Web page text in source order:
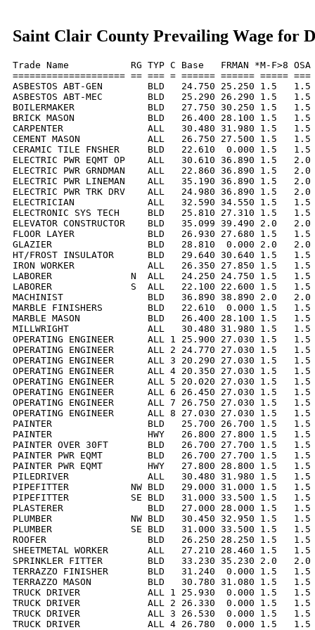
Saint Clair County Prevailing Wage for
Trade Name           RG TYP C Base   FRMAN *M-F>8
==================== == === = ====== ====== =====
ASBESTOS ABT-GEN        BLD   24.750 25.250 1.5
ASBESTOS ABT-MEC        BLD   25.290 26.290 1.5
BOILERMAKER             BLD   27.750 30.250 1.5
BRICK MASON             BLD   26.400 28.100 1.5
CARPENTER               ALL   30.480 31.980 1.5
CEMENT MASON            ALL   26.750 27.500 1.5
CERAMIC TILE FNSHER     BLD   22.610  0.000 1.5
ELECTRIC PWR EQMT OP    ALL   30.610 36.890 1.5
ELECTRIC PWR GRNDMAN    ALL   22.860 36.890 1.5
ELECTRIC PWR LINEMAN    ALL   35.190 36.890 1.5
ELECTRIC PWR TRK DRV    ALL   24.980 36.890 1.5
ELECTRICIAN             ALL   32.590 34.550 1.5
ELECTRONIC SYS TECH     BLD   25.810 27.310 1.5
ELEVATOR CONSTRUCTOR    BLD   35.099 39.490 2.0
FLOOR LAYER             BLD   26.930 27.680 1.5
GLAZIER                 BLD   28.810  0.000 2.0   2.0
HT/FROST INSULATOR      BLD   29.640 30.640 1.5
IRON WORKER             ALL   26.350 27.850 1.5
LABORER              N  ALL   24.250 24.750 1.5   1.5
LABORER              S  ALL   22.100 22.600 1.5   1.5
MACHINIST               BLD   36.890 38.890 2.0   2.0
MARBLE FINISHERS        BLD   22.610  0.000 1.5
MARBLE MASON            BLD   26.400 28.100 1.5
MILLWRIGHT              ALL   30.480 31.980 1.5   1.5
OPERATING ENGINEER      ALL 1 25.900 27.030 1.5
OPERATING ENGINEER      ALL 2 24.770 27.030 1.5
OPERATING ENGINEER      ALL 3 20.290 27.030 1.5
OPERATING ENGINEER      ALL 4 20.350 27.030 1.5
OPERATING ENGINEER      ALL 5 20.020 27.030 1.5
OPERATING ENGINEER      ALL 6 26.450 27.030 1.5
OPERATING ENGINEER      ALL 7 26.750 27.030 1.5
OPERATING ENGINEER      ALL 8 27.030 27.030 1.5
PAINTER                 BLD   25.700 26.700 1.5   1.5
PAINTER                 HWY   26.800 27.800 1.5   1.5
PAINTER OVER 30FT       BLD   26.700 27.700 1.5
PAINTER PWR EQMT        BLD   26.700 27.700 1.5
PAINTER PWR EQMT        HWY   27.800 28.800 1.5
PILEDRIVER              ALL   30.480 31.980 1.5   1.5
PIPEFITTER           NW BLD   29.000 31.000 1.5
PIPEFITTER           SE BLD   31.000 33.500 1.5
PLASTERER               BLD   27.000 28.000 1.5
PLUMBER              NW BLD   30.450 32.950 1.5
PLUMBER              SE BLD   31.000 33.500 1.5
ROOFER                  BLD   26.250 28.250 1.5   1.5
SHEETMETAL WORKER       ALL   27.210 28.460 1.5
SPRINKLER FITTER        BLD   33.230 35.230 2.0
TERRAZZO FINISHER       BLD   31.240  0.000 1.5
TERRAZZO MASON          BLD   30.780 31.080 1.5
TRUCK DRIVER            ALL 1 25.930  0.000 1.5
TRUCK DRIVER            ALL 2 26.330  0.000 1.5
TRUCK DRIVER            ALL 3 26.530  0.000 1.5
TRUCK DRIVER            ALL 4 26.780  0.000 1.5